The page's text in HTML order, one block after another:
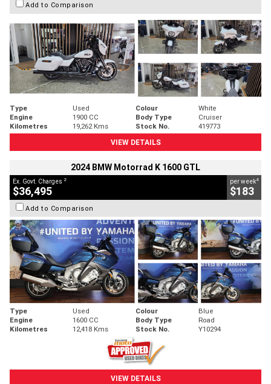
Add to Comparison
Type Used Colour
White
Engine
1900 CC Body Type
Cruiser
Kilometres
19,262 Kms Stock No.
419773
VIEW DETAILS
2024 BMW Motorrad K 1600 GTL
Ex. Govt. Charges 2
$36,495
per week4
$183
Add to Comparison
Type Used Colour
Blue
Engine
1600 CC Body Type
Road
Kilometres
12,418 Kms Stock No. Y10294
VIEW DETAILS